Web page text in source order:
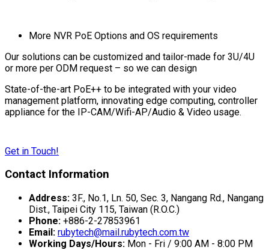
More NVR PoE Options and OS requirements
Our solutions can be customized and tailor-made for 3U/4U
or more per ODM request – so we can design
State-of-the-art PoE++ to be integrated with your video
management platform, innovating edge computing, controller
appliance for the IP-CAM/Wifi-AP/Audio & Video usage.
Get in Touch!
Contact Information
Address: 3F., No.1, Ln. 50, Sec. 3, Nangang Rd., Nangang
Dist., Taipei City 115, Taiwan (R.O.C.)
Phone: +886-2-27853961
Email: rubytech@mail.rubytech.com.tw
Working Days/Hours: Mon - Fri / 9:00 AM - 8:00 PM